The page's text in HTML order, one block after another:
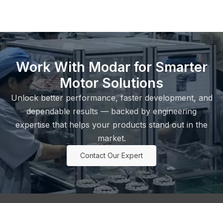
Work With Modar for Smarter
Motor Solutions
Unlock better performance, faster development, and
dependable results — backed by engineering
expertise that helps your products stand out in the
market.
Contact Our Expert